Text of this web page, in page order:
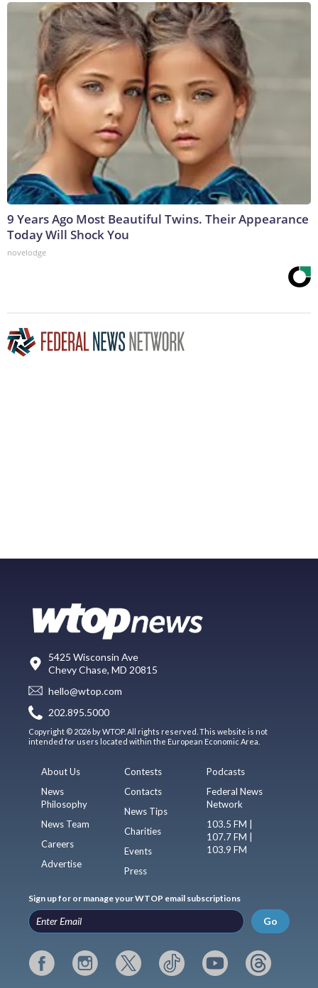
9 Years Ago Most Beautiful Twins. Their Appearance
Today Will Shock You
novelodge
5425 Wisconsin Ave
Chevy Chase, MD 20815
hello@wtop.com
202.895.5000
Copyright © 2026 by WTOP. All rights reserved. This website is not
intended for users located within the European Economic Area.
About Us
News
Philosophy
News Team
Careers
Advertise
Contests
Contacts
News Tips
Charities
Events
Press
Podcasts
Federal News
Network
103.5 FM |
107.7 FM |
103.9 FM
Sign up for or manage your WTOP email subscriptions
Go